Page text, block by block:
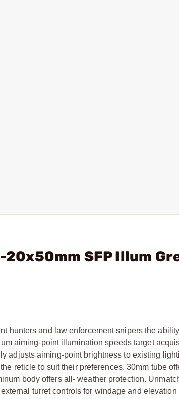
SFP Illum
hunters and law enforcement snipers the
aiming-point illumination speeds target
adjusts aiming-point brightness to existing
reticle to suit their preferences. 30mm tube
body offers all- weather protection.
turret controls for windage and elevation